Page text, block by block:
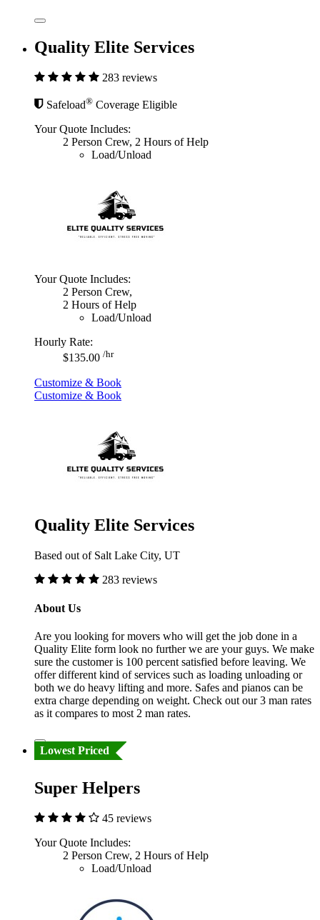
Quality Elite Services
283 reviews
Safeload® Coverage Eligible
Your Quote Includes:
2 Person Crew, 2 Hours of Help
Load/Unload
Your Quote Includes:
2 Person Crew,
2 Hours of Help
Load/Unload
Hourly Rate:
$135.00 /hr
Customize & Book
Customize & Book
Quality Elite Services
Based out of Salt Lake City, UT
283 reviews
About Us
Are you looking for movers who will get the job done in a
Quality Elite form look no further we are your guys. We make
sure the customer is 100 percent satisfied before leaving. We
offer different kind of services such as loading unloading or
both we do heavy lifting and more. Safes and pianos can be
extra charge depending on weight. Check out our 3 man rates
as it compares to most 2 man rates.
Lowest Priced
Super Helpers
45 reviews
Your Quote Includes:
2 Person Crew, 2 Hours of Help
Load/Unload